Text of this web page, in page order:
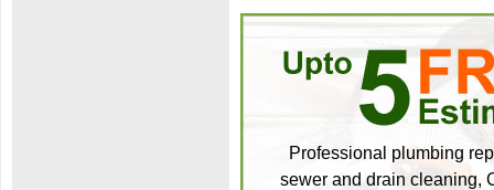
Professional plumbing
sewer and drain cleaning,